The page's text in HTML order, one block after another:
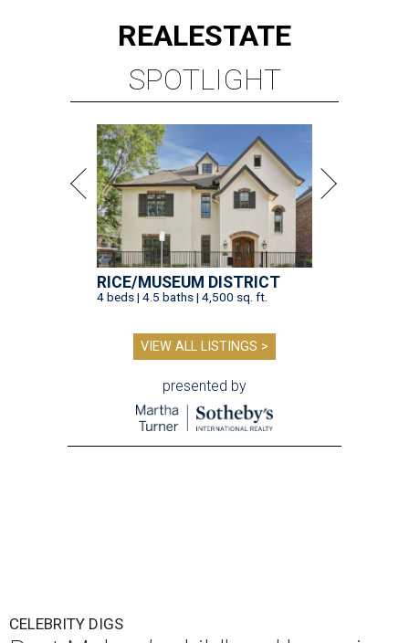
REALESTATE
SPOTLIGHT
RICE/MUSEUM DISTRICT
4 beds | 4.5 baths | 4,500 sq. ft.
VIEW ALL LISTINGS >
presented by
CELEBRITY DIGS